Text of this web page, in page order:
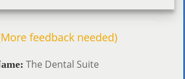
feedback needed)
The Dental Suite